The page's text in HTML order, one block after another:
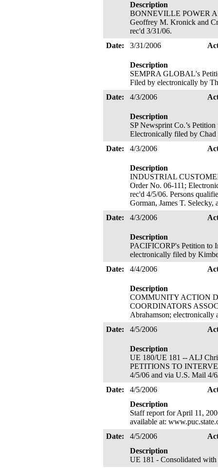
Description
BONNEVILLE POWER
Geoffrey M. Kronick and
rec'd 3/31/06.
Date:
3/31/2006
Description
SEMPRA GLOBAL's
Filed by electronically by
Date:
4/3/2006
Description
SP Newsprint Co.’s
Electronically filed by
Date:
4/3/2006
Description
INDUSTRIAL
Order No. 06-111;
rec'd 4/5/06. Persons
Gorman, James T.
Date:
4/3/2006
Description
PACIFICORP's Petition to
electronically filed by
Date:
4/4/2006
Description
COMMUNITY ACTION
COORDINATORS
Abrahamson;
Date:
4/5/2006
Description
UE 180/UE 181 -- ALJ
PETITIONS TO
4/5/06 and via U.S. Mail 4/
Date:
4/5/2006
Description
Staff report for April 11,
available at:
Date:
4/5/2006
Description
UE 181 - Consolidated